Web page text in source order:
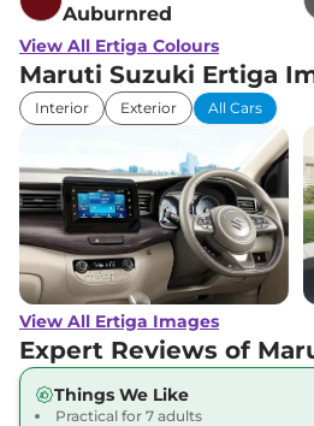
Auburnred
View All Ertiga Colours
Maruti Suzuki Ertiga
Interior Exterior All Cars
View All Ertiga Images
Expert Reviews of
Things We Like
Practical for 7 adults